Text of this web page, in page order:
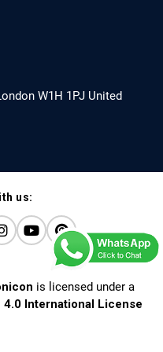
was the Culprit? A Case
Technique in Total
Attachment.
W1H 1PJ United
us:
is licensed under a
International License